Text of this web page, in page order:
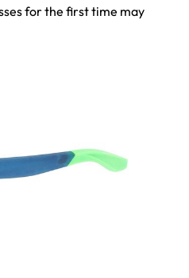
for the first time may